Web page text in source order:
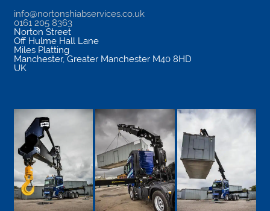
info@nortonshiabservices.co.uk
0161 205 8363
Norton Street
Off Hulme Hall Lane
Miles Platting
Manchester, Greater Manchester M40 8HD
UK